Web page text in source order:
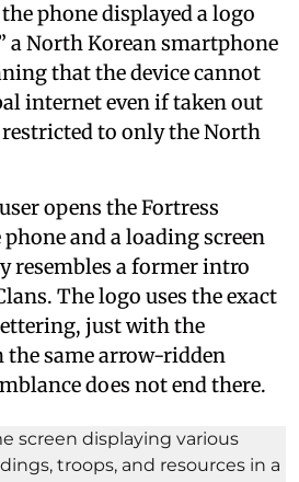
phone displayed a logo
a North Korean smartphone
that the device cannot
internet even if taken out
to only the North
opens the Fortress
and a loading screen
resembles a former intro
The logo uses the exact
just with the
same arrow-ridden
does not end there.